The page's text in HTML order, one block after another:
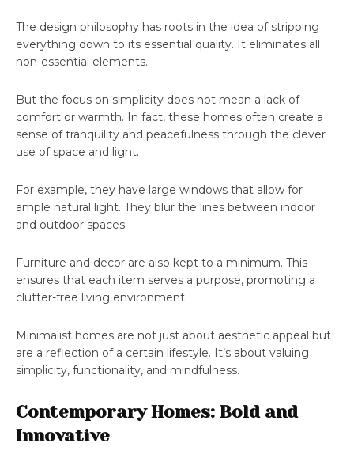
The design philosophy has roots in the idea of stripping
everything down to its essential quality. It eliminates all
non-essential elements.
But the focus on simplicity does not mean a lack of
comfort or warmth. In fact, these homes often create a
sense of tranquility and peacefulness through the clever
use of space and light.
For example, they have large windows that allow for
ample natural light. They blur the lines between indoor
and outdoor spaces.
Furniture and decor are also kept to a minimum. This
ensures that each item serves a purpose, promoting a
clutter-free living environment.
Minimalist homes are not just about aesthetic appeal but
are a reflection of a certain lifestyle. It’s about valuing
simplicity, functionality, and mindfulness.
Contemporary Homes: Bold and
Innovative